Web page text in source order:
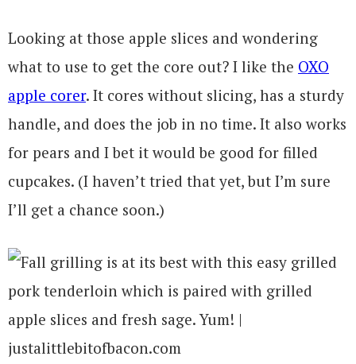
Looking at those apple slices and wondering
what to use to get the core out? I like the OXO
apple corer. It cores without slicing, has a sturdy
handle, and does the job in no time. It also works
for pears and I bet it would be good for filled
cupcakes. (I haven’t tried that yet, but I’m sure
I’ll get a chance soon.)